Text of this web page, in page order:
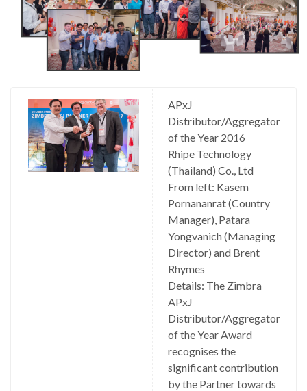
APxJ
Distributor/Aggregator
of the Year 2016
Rhipe Technology
(Thailand) Co., Ltd
From left: Kasem
Pornananrat (Country
Manager), Patara
Yongvanich (Managing
Director) and Brent
Rhymes
Details: The Zimbra
APxJ
Distributor/Aggregator
of the Year Award
recognises the
significant contribution
by the Partner towards